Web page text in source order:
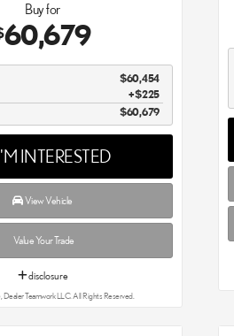
Buy for
60,679
$60,454
$225
$60,679
INTERESTED
View Vehicle
Value Your Trade
disclosure
Teamwork LLC. All Rights Reserved.